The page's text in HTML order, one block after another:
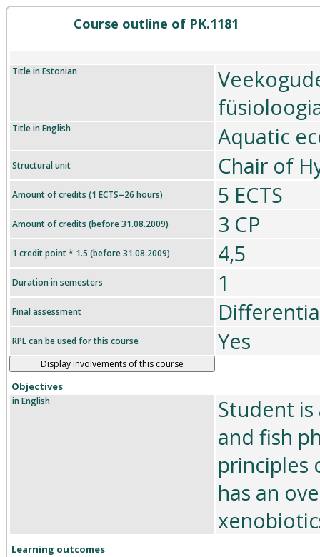
Course outline of PK.1181
Title in Estonian
Title in English Aquatic
Structural unit Chair of
Amount of credits (1 ECTS=26 hours) 5 ECTS
Amount of credits (before 31.08.2009) 3 CP
1 credit point * 1.5 (before 31.08.2009) 4,5
Duration in semesters 1
Final assessment
RPL can be used for this course Yes
Display involvements of this course
Objectives
in English
Student
and fish
principles
has an
Learning outcomes